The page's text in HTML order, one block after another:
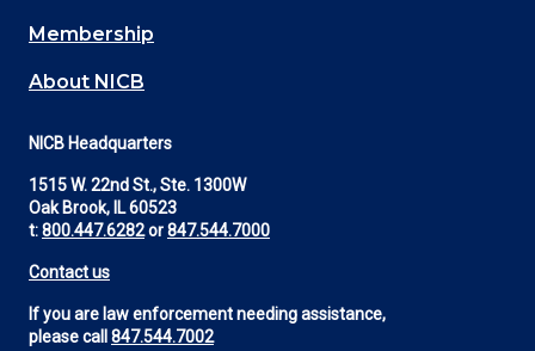
Membership
About NICB
NICB Headquarters
1515 W. 22nd St., Ste. 1300W
Oak Brook, IL 60523
t:800.447.6282or847.544.7000
Contact us
If you are law enforcement needing assistance,
please call 847.544.7002